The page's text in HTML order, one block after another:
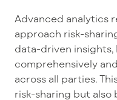
Advanced analytics
approach risk-
data-driven insights,
comprehensively
across all parties.
risk-sharing but also